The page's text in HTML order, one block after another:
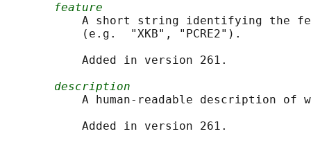
feature
A short string identifying the
           (e.g.  "XKB", "PCRE2").
           Added in version 261.
description
A human-readable description of
           Added in version 261.